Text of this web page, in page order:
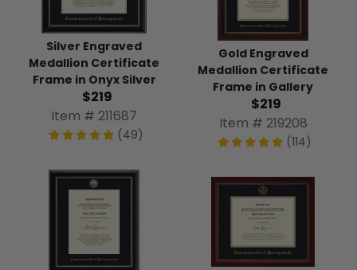
Silver Engraved
Medallion Certificate
Frame in Onyx Silver
$219
Item # 211687
(49)
Gold Engraved
Medallion Certificate
Frame in Gallery
$219
Item # 219208
(114)